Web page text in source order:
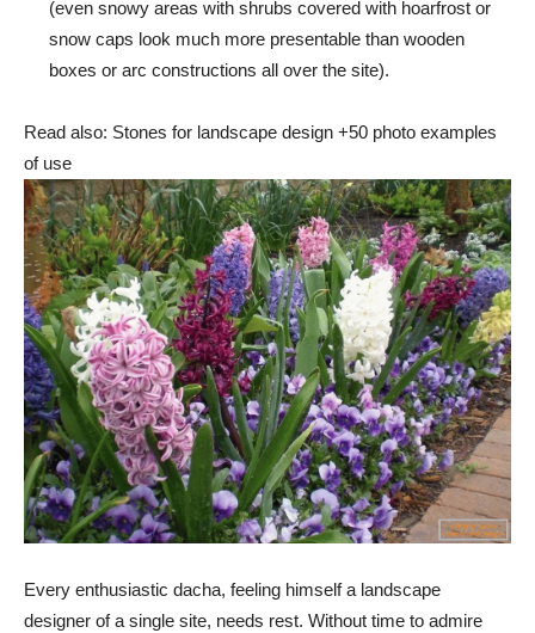
(even snowy areas with shrubs covered with hoarfrost or
snow caps look much more presentable than wooden
boxes or arc constructions all over the site).
Read also: Stones for landscape design +50 photo examples
of use
Every enthusiastic dacha, feeling himself a landscape
designer of a single site, needs rest. Without time to admire